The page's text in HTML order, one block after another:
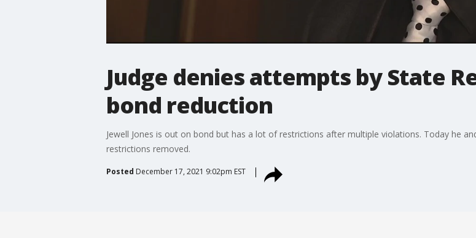
Judge denies attempts by State
bond reduction
Jewell Jones is out on bond but has a lot of restrictions after multiple violations. Today he
restrictions removed.
Posted December 17, 2021 9:02pm EST